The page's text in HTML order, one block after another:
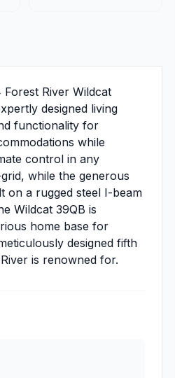
River Wildcat
designed living
functionality for
while
control in any
while the generous
on a rugged steel I-beam
Wildcat 39QB is
home base for
designed fifth
is renowned for.